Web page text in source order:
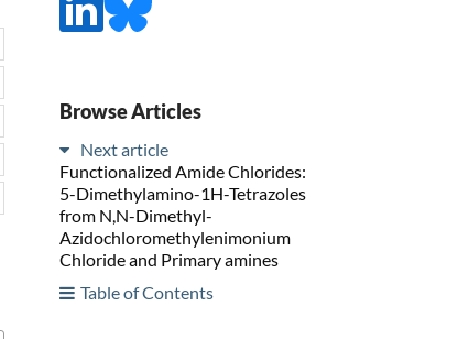
Browse Articles
Next article
Functionalized Amide Chlorides:
5-Dimethylamino-1H-Tetrazoles
from N,N-Dimethyl-
Azidochloromethylenimonium
Chloride and Primary amines
Table of Contents